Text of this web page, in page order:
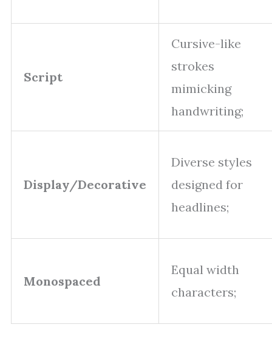
Script
Cursive-like
strokes
mimicking
handwriting;
Display/Decorative
Diverse styles
designed for
headlines;
Monospaced
Equal width
characters;